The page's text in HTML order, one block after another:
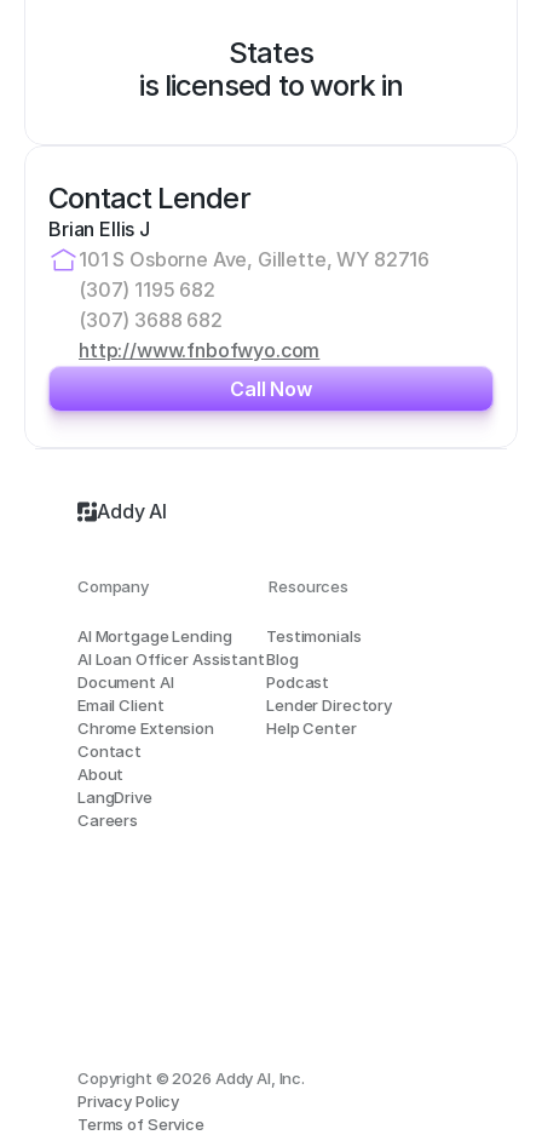
States
is licensed to work in
Contact Lender
Brian Ellis J
101 S Osborne Ave, Gillette, WY 82716
(307) 1195 682
(307) 3688 682
http://www.fnbofwyo.com
Call Now
Addy AI
AI Mortgage Lending
AI Loan Officer Assistant
Document AI
Email Client
Chrome Extension
Contact
About
LangDrive
Careers
Testimonials
Blog
Podcast
Lender Directory
Help Center
Resources
Company
Copyright © 2026 Addy AI, Inc.
Privacy Policy
Terms of Service